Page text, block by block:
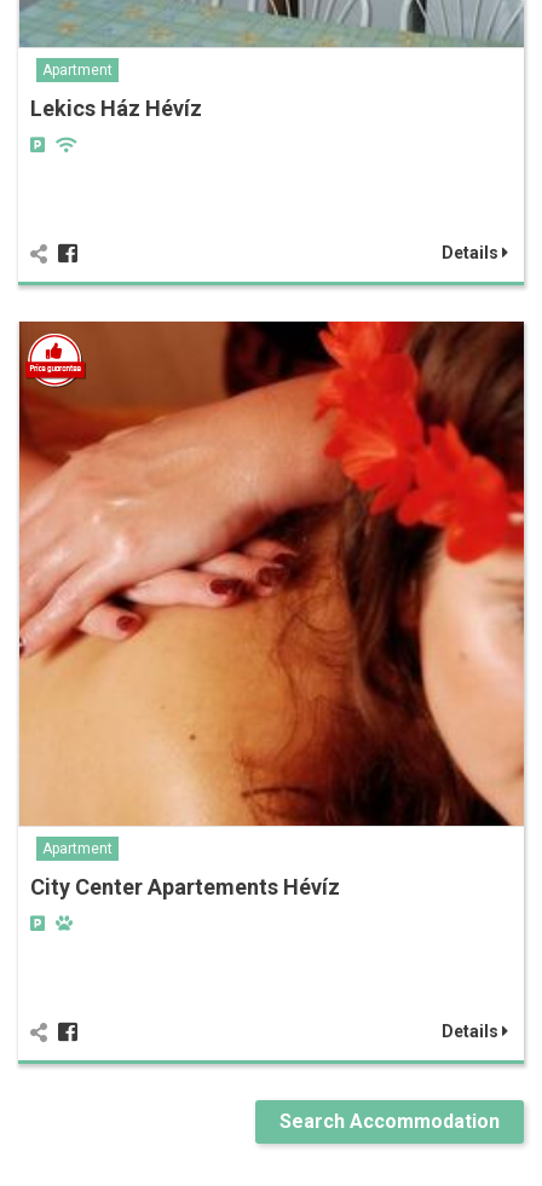
Apartment
Lekics Ház Hévíz
Details
Apartment
City Center Apartements Hévíz
Details
Search Accommodation